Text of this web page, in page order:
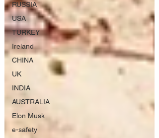
RUSSIA
USA
TURKEY
Ireland
CHINA
UK
INDIA
AUSTRALIA
Elon Musk
e-safety